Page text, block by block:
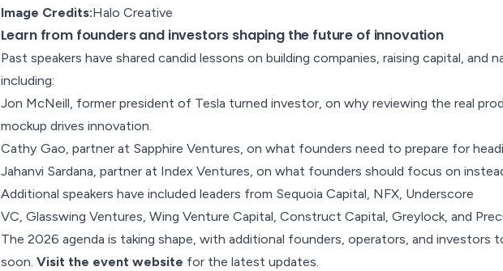
Image Credits:Halo Creative
Learn from founders and investors shaping the future of innovation
Past speakers have shared candid lessons on building companies, raising capital, and
including:
Jon McNeill, former president of Tesla turned investor, on why reviewing the real
mockup drives innovation.
Cathy Gao, partner at Sapphire Ventures, on what founders need to prepare for
Jahanvi Sardana, partner at Index Ventures, on what founders should focus on
Additional speakers have included leaders from Sequoia Capital, NFX, Underscore
VC, Glasswing Ventures, Wing Venture Capital, Construct Capital, Greylock, and
The 2026 agenda is taking shape, with additional founders, operators, and investors
soon. Visit the event website for the latest updates.